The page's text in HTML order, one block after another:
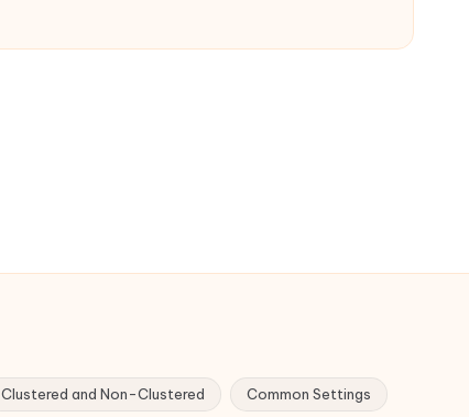
Clustered and Non-Clustered Common Settings